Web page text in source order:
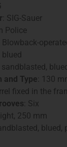
: SIG-Sauer
Police
: Blowback-
sandblasted, blued
and Type : 130
fixed in the
: Six
250 mm